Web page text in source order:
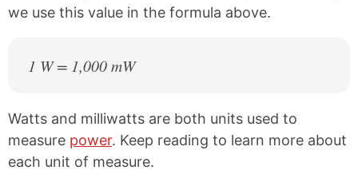
we use this value in the formula above.
1 W = 1,000 mW
Watts and milliwatts are both units used to
measure power. Keep reading to learn more about
each unit of measure.